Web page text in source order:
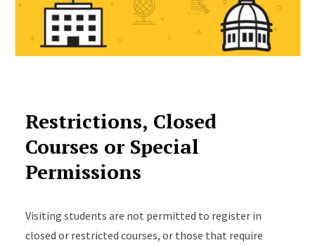
Restrictions, Closed
Courses or Special
Permissions
Visiting students are not permitted to register in
closed or restricted courses, or those that require